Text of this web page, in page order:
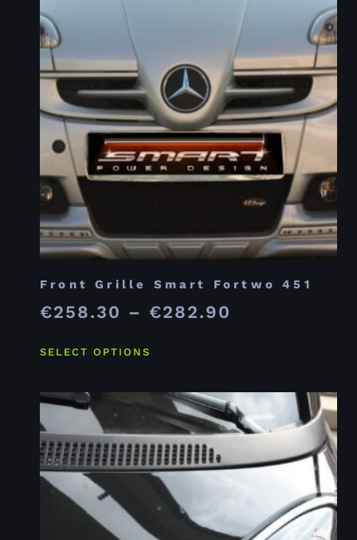
Front Grille Smart Fortwo 451
€258.30 – €282.90
SELECT OPTIONS